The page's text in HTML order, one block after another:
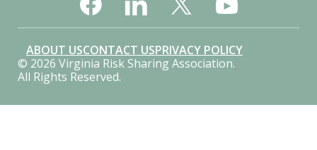
ABOUT USCONTACT USPRIVACY POLICY
© 2026 Virginia Risk Sharing Association.
All Rights Reserved.